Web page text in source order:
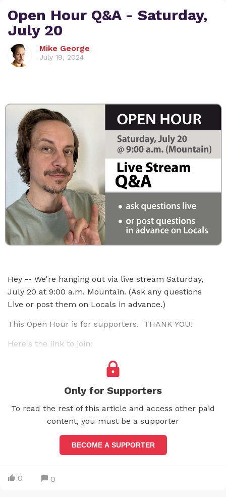
Open Hour Q&A - Saturday,
July 20
Mike George
July 19, 2024
Hey -- We're hanging out via live stream Saturday,
July 20 at 9:00 a.m. Mountain. (Ask any questions
Live or post them on Locals in advance.)
This Open Hour is for supporters. THANK YOU!
Here's the link to join:
Only for Supporters
To read the rest of this article and access other paid
content, you must be a supporter
BECOME A SUPPORTER
0 0